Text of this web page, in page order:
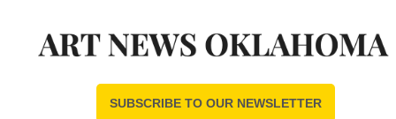
SUBSCRIBE TO OUR NEWSLETTER